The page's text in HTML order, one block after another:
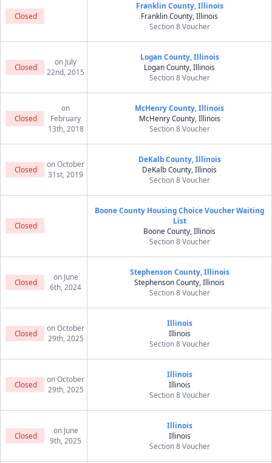
Closed
Franklin County, Illinois
Franklin County, Illinois
Section 8 Voucher
Closed
on July
22nd, 2015
Logan County, Illinois
Logan County, Illinois
Section 8 Voucher
Closed
on
February
13th, 2018
McHenry County, Illinois
McHenry County, Illinois
Section 8 Voucher
Closed
on October
31st, 2019
DeKalb County, Illinois
DeKalb County, Illinois
Section 8 Voucher
Closed
Boone County Housing Choice Voucher Waiting
List
Boone County, Illinois
Section 8 Voucher
Closed
on June
6th, 2024
Stephenson County, Illinois
Stephenson County, Illinois
Section 8 Voucher
Closed
on October
29th, 2025
Illinois
Illinois
Section 8 Voucher
Closed
on October
29th, 2025
Illinois
Illinois
Section 8 Voucher
Closed
on June
9th, 2025
Illinois
Illinois
Section 8 Voucher